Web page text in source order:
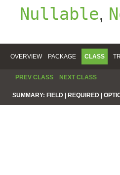
Nullable,
OVERVIEW PACKAGE CLASS
PREV CLASS NEXT CLASS
SUMMARY: FIELD | REQUIRED |